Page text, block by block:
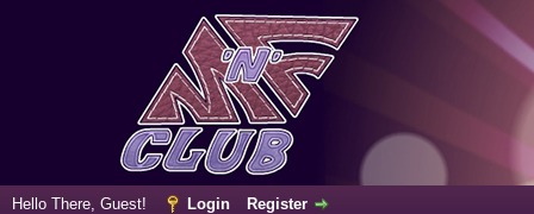
Hello There, Guest! Login Register